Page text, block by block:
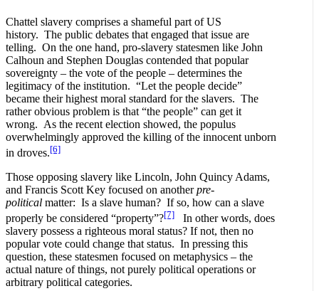
Chattel slavery comprises a shameful part of US
history. The public debates that engaged that issue are
telling. On the one hand, pro-slavery statesmen like John
Calhoun and Stephen Douglas contended that popular
sovereignty – the vote of the people – determines the
legitimacy of the institution. “Let the people decide”
became their highest moral standard for the slavers. The
rather obvious problem is that “the people” can get it
wrong. As the recent election showed, the populus
overwhelmingly approved the killing of the innocent unborn
in droves.[6]
Those opposing slavery like Lincoln, John Quincy Adams,
and Francis Scott Key focused on anotherpre-
political matter: Is a slave human? If so, how can a slave
properly be considered “property”?[7] In other words, does
slavery possess a righteous moral status? If not, then no
popular vote could change that status. In pressing this
question, these statesmen focused on metaphysics – the
actual nature of things, not purely political operations or
arbitrary political categories.